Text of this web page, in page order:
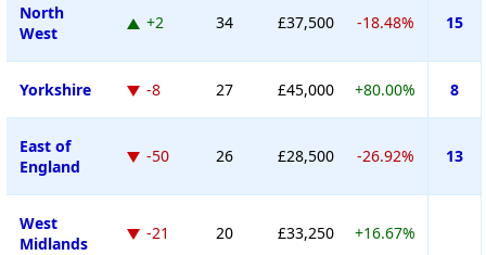
North
West
+2 34 £37,500 -18.48% 15
Yorkshire -8 27 £45,000 +80.00% 8
East of
England
-50 26 £28,500 -26.92% 13
West
Midlands
-21 20 £33,250 +16.67%